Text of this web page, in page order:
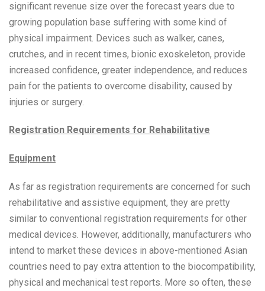
significant revenue size over the forecast years due to
growing population base suffering with some kind of
physical impairment. Devices such as walker, canes,
crutches, and in recent times, bionic exoskeleton, provide
increased confidence, greater independence, and reduces
pain for the patients to overcome disability, caused by
injuries or surgery.
Registration Requirements for Rehabilitative
Equipment
As far as registration requirements are concerned for such
rehabilitative and assistive equipment, they are pretty
similar to conventional registration requirements for other
medical devices. However, additionally, manufacturers who
intend to market these devices in above-mentioned Asian
countries need to pay extra attention to the biocompatibility,
physical and mechanical test reports. More so often, these